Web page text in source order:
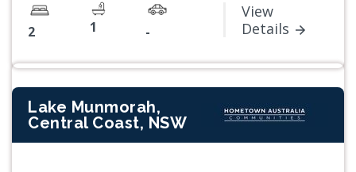
2 1 -
View
Details
Lake Munmorah,
Central Coast, NSW